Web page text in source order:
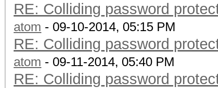
RE: Colliding password
atom - 09-10-2014, 05:15 PM
RE: Colliding password
atom - 09-11-2014, 05:40 PM
RE: Colliding password